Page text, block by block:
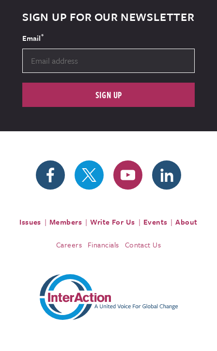
SIGN UP FOR OUR NEWSLETTER
Email*
SIGN UP
Issues Members Write For Us Events About
Careers Financials Contact Us